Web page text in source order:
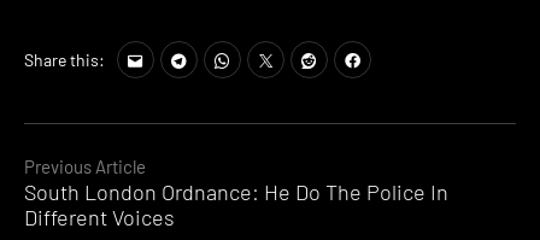
Continue
Reading
Previous Article
South London Ordnance: He Do The Police In
Different Voices
Share this: